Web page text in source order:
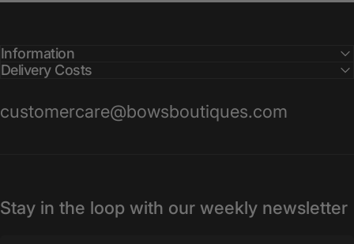
Information
Delivery Costs
customercare@bowsboutiques.com
Stay in the loop with our weekly newsletter